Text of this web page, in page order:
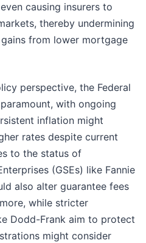
causing insurers to
thereby undermining
from lower mortgage
perspective, the Federal
with ongoing
inflation might
rates despite current
to the status of
(GSEs) like Fannie
also alter guarantee fees
while stricter
Dodd-Frank aim to protect
might consider